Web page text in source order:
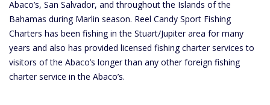
Abaco’s, San Salvador, and throughout the Islands of the
Bahamas during Marlin season. Reel Candy Sport Fishing
Charters has been fishing in the Stuart/Jupiter area for many
years and also has provided licensed fishing charter services to
visitors of the Abaco’s longer than any other foreign fishing
charter service in the Abaco’s.